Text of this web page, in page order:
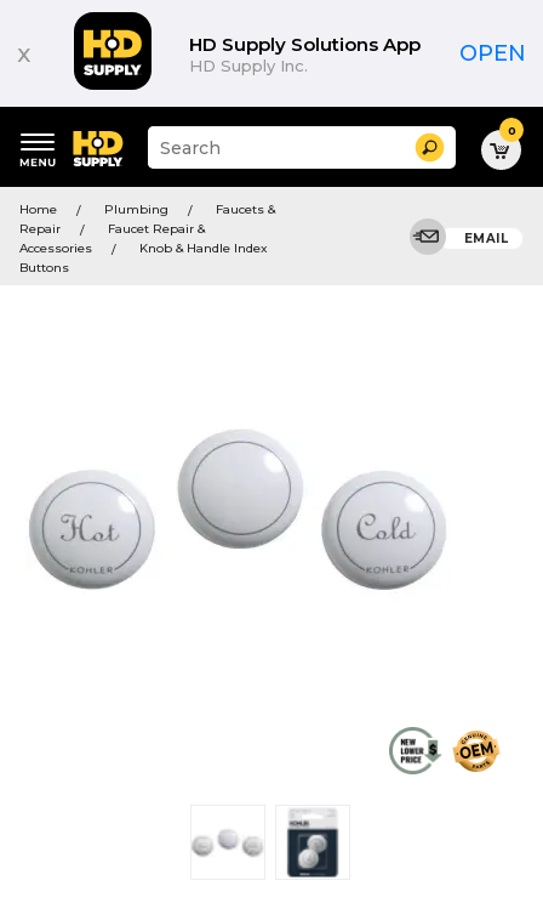
x HD Supply Solutions App
HD Supply Inc. OPEN
keywords
menu
Suggested
site
and
search
history
Search 0
Home Plumbing
Faucets &
Repair
Faucet Repair &
Accessories
Knob & Handle Index
Buttons
EMAIL